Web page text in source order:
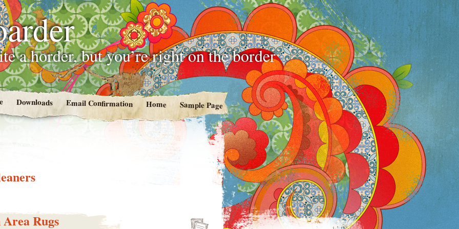
a horder, but you’re right on the border
Downloads Email Confirmation Home
Sample Page
Rugs